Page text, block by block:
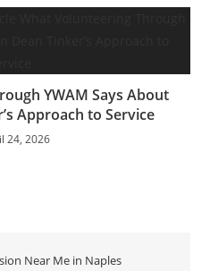
YWAM Says About
Approach to Service
24, 2026